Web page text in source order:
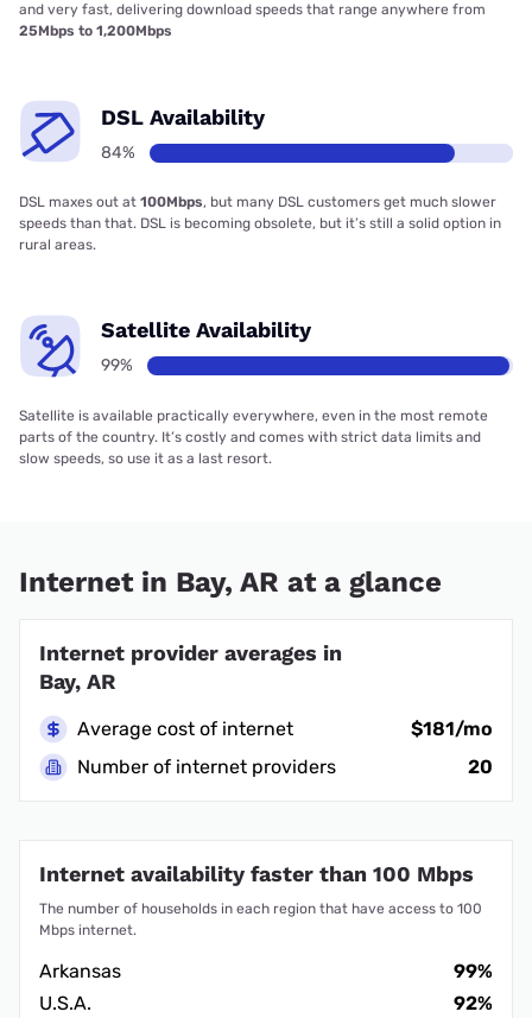
and very fast, delivering download speeds that range anywhere from
25Mbps to 1,200Mbps
DSL Availability
84%
DSL maxes out at 100Mbps, but many DSL customers get much slower
speeds than that. DSL is becoming obsolete, but it’s still a solid option in
rural areas.
Satellite Availability
99%
Satellite is available practically everywhere, even in the most remote
parts of the country. It’s costly and comes with strict data limits and
slow speeds, so use it as a last resort.
Internet in Bay, AR at a glance
Internet provider averages in
Bay, AR
Average cost of internet
$181/mo
Number of internet providers
20
Internet availability faster than 100 Mbps
The number of households in each region that have access to 100
Mbps internet.
Arkansas
99%
U.S.A.
92%